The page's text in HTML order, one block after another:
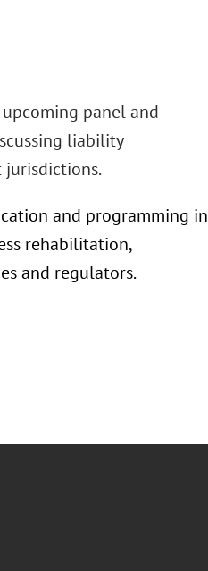
upcoming panel and
liability
jurisdictions.
and programming in
rehabilitation,
and regulators.